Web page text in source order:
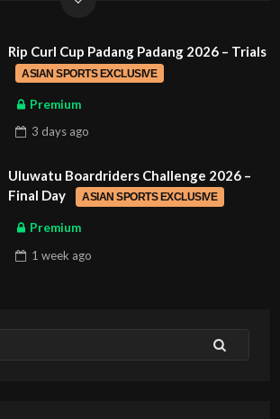
Rip Curl Cup Padang Padang 2026 – Trials
ASIAN SPORTS EXCLUSIVE
Premium
3 days ago
Uluwatu Boardriders Challenge 2026 –
Final Day
ASIAN SPORTS EXCLUSIVE
Premium
1 week ago